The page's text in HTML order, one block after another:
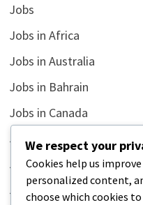
Jobs
Jobs in Africa
Jobs in Australia
Jobs in Bahrain
Jobs in Canada
Jobs in China
Jobs in Egypt
Jobs in Indonesia
We respect your
Cookies help us
personalized content,
choose which cookies